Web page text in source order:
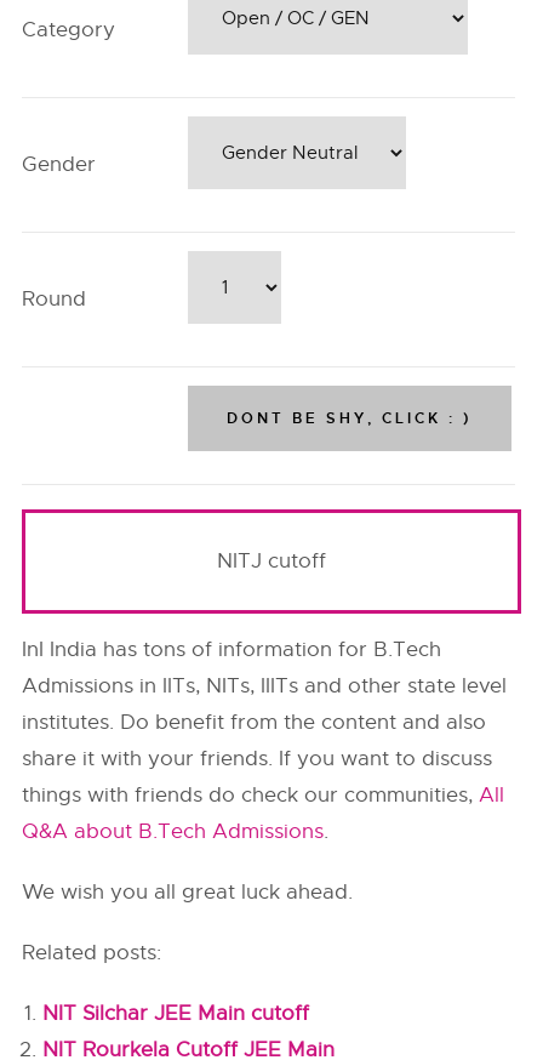
Category
Gender
Round
NITJ cutoff
InI India has tons of information for B.Tech
Admissions in IITs, NITs, IIITs and other state level
institutes. Do benefit from the content and also
share it with your friends. If you want to discuss
things with friends do check our communities,All
Q&A about B.Tech Admissions.
We wish you all great luck ahead.
Related posts:
NIT Silchar JEE Main cutoff
NIT Rourkela Cutoff JEE Main